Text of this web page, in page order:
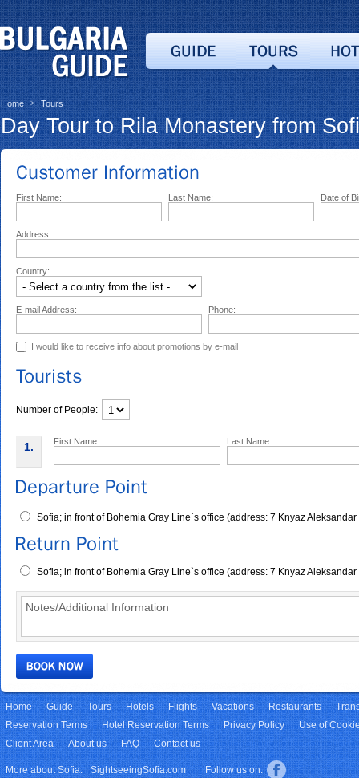
Home > Tours
Day Tour to Rila Monastery from
First Name: Last Name: Date of
Address:
Country:
E-mail Address: Phone:
I would like to receive info about promotions by e-mail
Number of People:
1. First Name: Last Name:
Sofia; in front of Bohemia Gray Line`s office (address: 7 Knyaz
Sofia; in front of Bohemia Gray Line`s office (address: 7 Knyaz
Home Guide Tours Hotels Flights Vacations Restaurants
Reservation Terms
Hotel Reservation Terms Privacy Policy
Use of
Client Area
About us FAQ Contact us
More about Sofia: SightseeingSofia.com Follow us on: